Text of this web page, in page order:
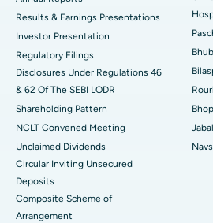
Best Women’s Cancer Hospital in
Results & Earnings Presentations
Investor Presentation
Regulatory Filings
Disclosures Under Regulations 46
& 62 Of The SEBI LODR
Shareholding Pattern
NCLT Convened Meeting
Unclaimed Dividends
Circular Inviting Unsecured
Deposits
Composite Scheme of
Arrangement